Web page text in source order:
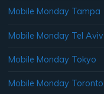
Mobile Monday Tampa
Mobile Monday Tel Aviv
Mobile Monday Tokyo
Mobile Monday Toronto